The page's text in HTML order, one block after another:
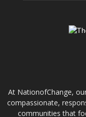
At NationofChange,
compassionate,
communities that